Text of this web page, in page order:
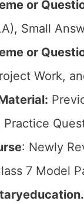
or
Small
or
Work,
Practice
: Newly
7 Model